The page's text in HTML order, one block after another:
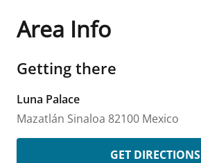
Area Info
Getting there
Luna Palace
Mazatlán Sinaloa 82100 Mexico
GET DIRECTIONS